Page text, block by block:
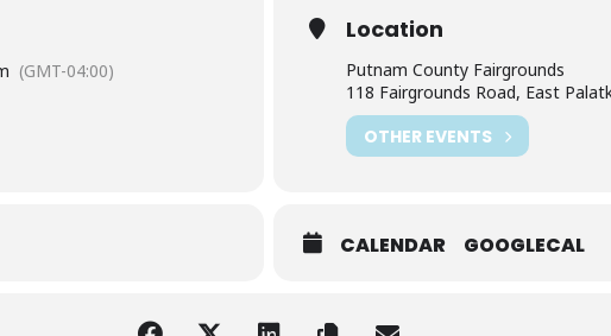
(GMT-04:00)
Location
Putnam County Fairgrounds
118 Fairgrounds Road, East
OTHER EVENTS
CALENDAR GOOGLECAL